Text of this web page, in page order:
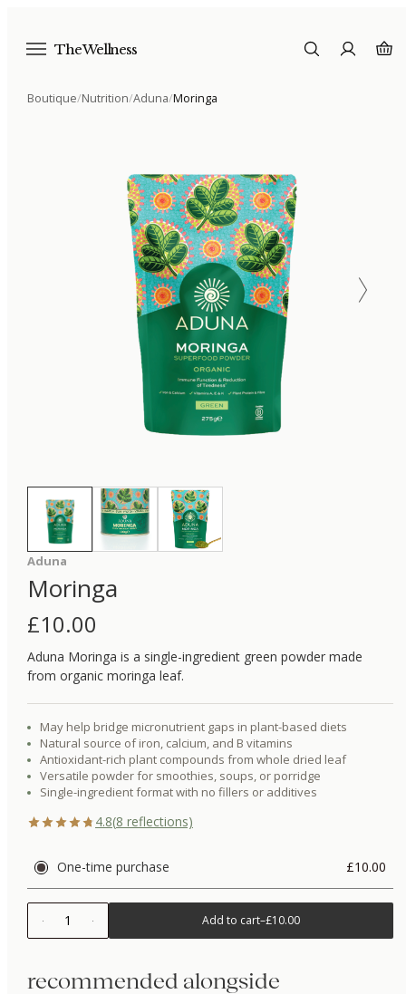
The Wellness
Boutique/Nutrition/Aduna/Moringa
Aduna
Moringa
£10.00
Aduna Moringa is a single-ingredient green powder made
from organic moringa leaf.
May help bridge micronutrient gaps in plant-based diets
Natural source of iron, calcium, and B vitamins
Antioxidant-rich plant compounds from whole dried leaf
Versatile powder for smoothies, soups, or porridge
Single-ingredient format with no fillers or additives
4.8(8 reflections)
One-time purchase £10.00
1 Add to cart–£10.00
recommended alongside